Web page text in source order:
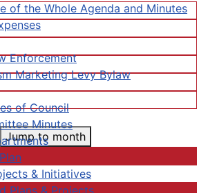
of the Whole Agenda and Minutes
Enforcement
Marketing Levy Bylaw
of Council
Minutes
& Initiatives
Plans & Projects
Jump to month